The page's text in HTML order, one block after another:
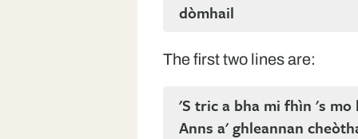
dòmhail
The first two lines are:
'S tric a bha mi fhìn 's mo
Anns a' ghleannan